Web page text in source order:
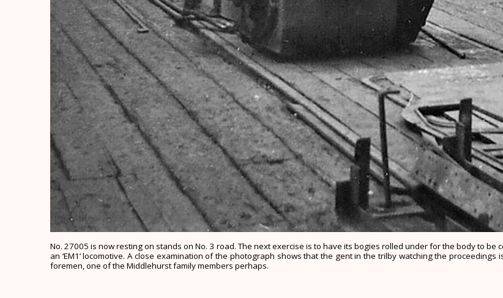
No. 27005 is now resting on stands on No. 3 road. The next exercise is to have its bogies rolled under for the body to
an ‘EM1’ locomotive. A close examination of the photograph shows that the gent in the trilby watching the
foremen, one of the Middlehurst family members perhaps.